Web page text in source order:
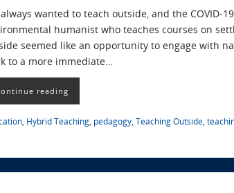
always wanted to teach outside, and the
humanist who teaches courses on
seemed like an opportunity to engage with
to a more immediate…
reading
Hybrid Teaching pedagogy Teaching Outside